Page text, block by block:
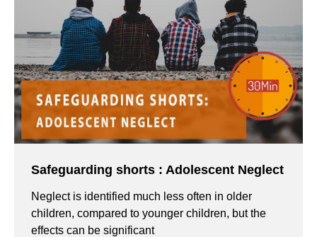
Safeguarding shorts : Adolescent Neglect
Neglect is identified much less often in older
children, compared to younger children, but the
effects can be significant